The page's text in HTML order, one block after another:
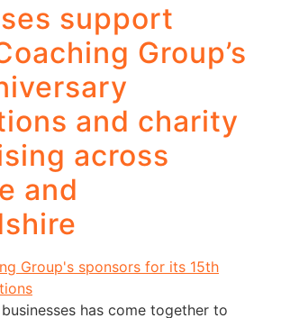
support
Group’s
and charity
across
and
has come together to